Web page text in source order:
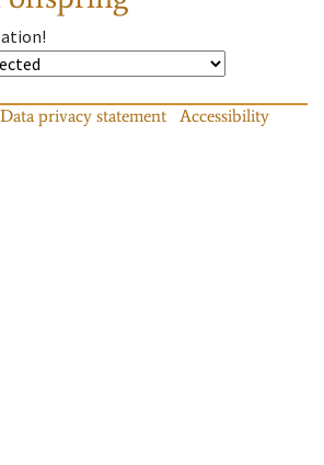
Data privacy statement
Accessibility